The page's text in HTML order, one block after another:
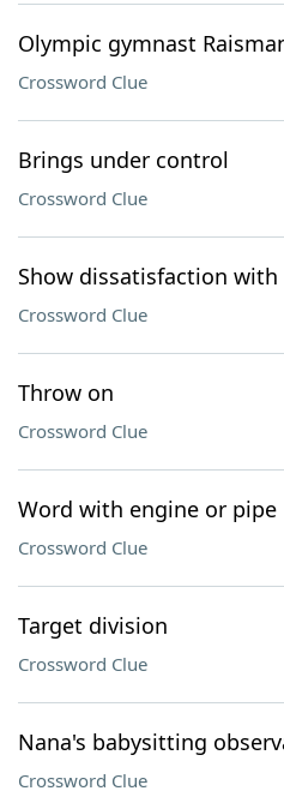
Olympic gymnast
Crossword Clue
Brings under control
Crossword Clue
Show dissatisfaction with
Crossword Clue
Throw on
Crossword Clue
Word with engine or pipe
Crossword Clue
Target division
Crossword Clue
Nana's babysitting
Crossword Clue